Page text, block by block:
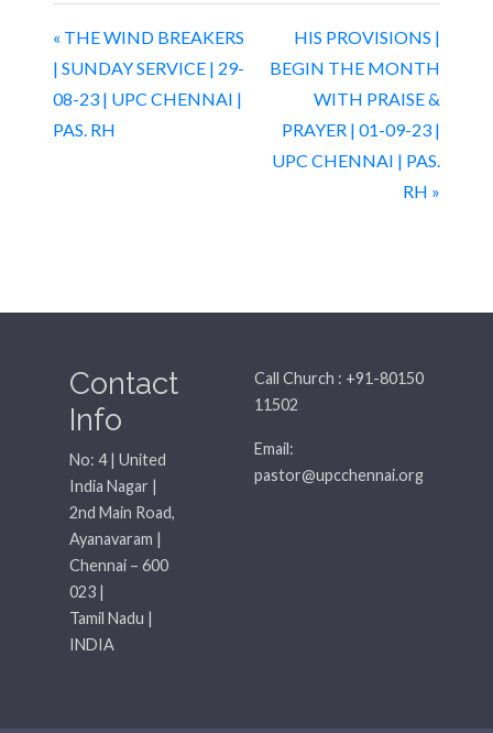
« THE WIND BREAKERS
| SUNDAY SERVICE | 29-
08-23 | UPC CHENNAI |
PAS. RH
HIS PROVISIONS |
BEGIN THE MONTH
WITH PRAISE &
PRAYER | 01-09-23 |
UPC CHENNAI | PAS.
RH »
Contact
Info
No: 4 | United
India Nagar |
2nd Main Road,
Ayanavaram |
Chennai – 600
023 |
Tamil Nadu |
INDIA
Call Church : +91-80150
11502
Email:
pastor@upcchennai.org